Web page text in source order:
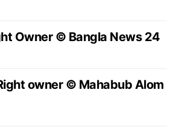
Owner © Bangla News 24
owner © Mahabub Alom